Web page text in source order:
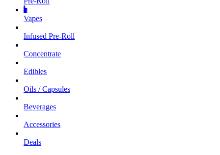
Vapes
Infused Pre‑Roll
Concentrate
Edibles
Oils / Capsules
Beverages
Accessories
Deals